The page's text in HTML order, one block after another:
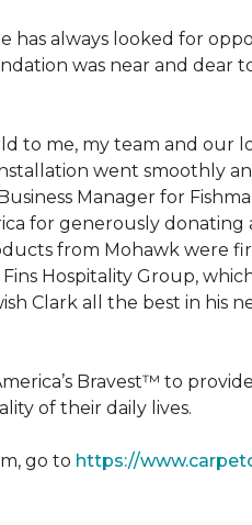
has always looked for
was near and dear
to me, my team and our
went smoothly
Manager for
for generously
from Mohawk were
Hospitality Group,
Clark all the best in his
Bravest™ to
of their daily lives.
go to https://